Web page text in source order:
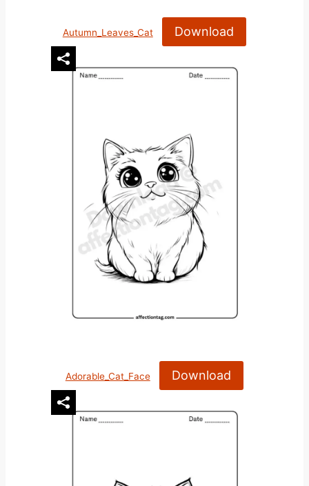
Autumn_Leaves_Cat Download
Adorable_Cat_Face Download